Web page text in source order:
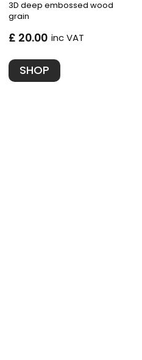
3D deep embossed wood
grain
£ 20.00 inc VAT
SHOP